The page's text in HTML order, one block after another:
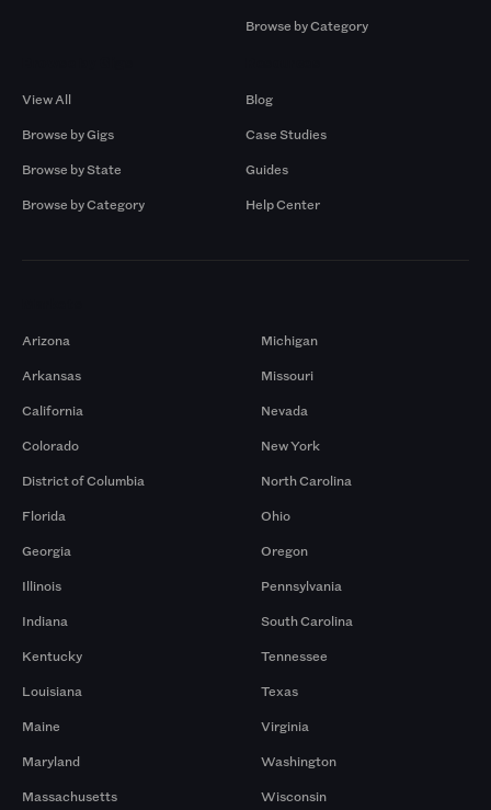
Browse by Category
View All
Browse by Gigs
Browse by State
Browse by Category
Blog
Case Studies
Guides
Help Center
Arizona
Arkansas
California
Colorado
District of Columbia
Florida
Georgia
Illinois
Indiana
Kentucky
Louisiana
Maine
Maryland
Massachusetts
Michigan
Missouri
Nevada
New York
North Carolina
Ohio
Oregon
Pennsylvania
South Carolina
Tennessee
Texas
Virginia
Washington
Wisconsin